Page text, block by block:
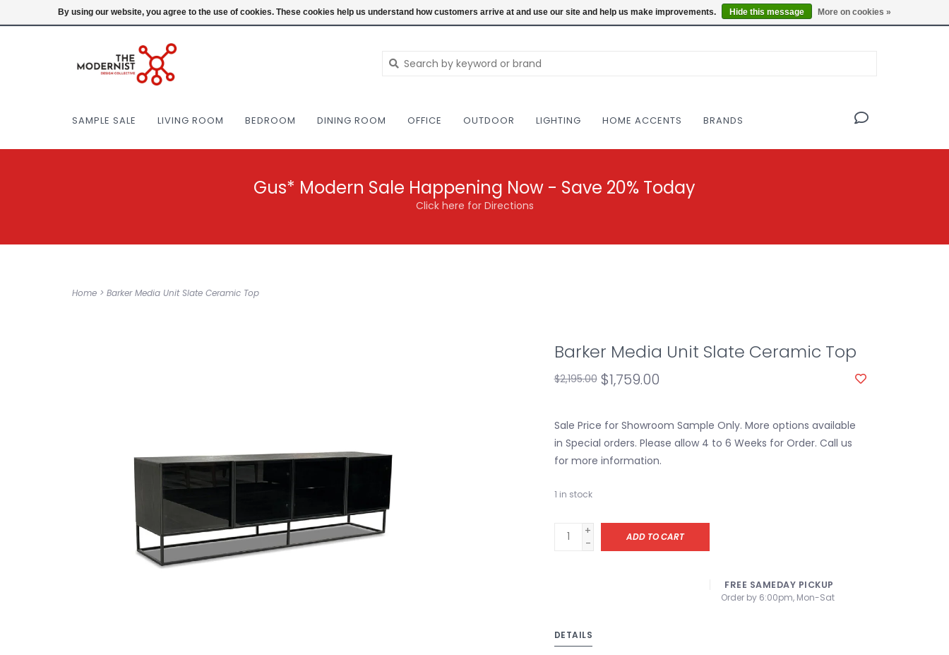
(404) 477-0038 Login NEW AND VINTAGE MODERN UNDER ONE ROOF THE MODERNIST DESIGN COLLECTIVE Locations
SAMPLE SALE LIVING ROOM BEDROOM DINING ROOM OFFICE OUTDOOR LIGHTING HOME ACCENTS BRANDS
Gus* Modern Sale Happening Now - Save 20% Today
Click here for Directions
Home > Barker Media Unit Slate Ceramic Top
Barker Media Unit Slate Ceramic Top
$2,195.00 $1,759.00
Sale Price for Showroom Sample Only. More options available
in Special orders. Please allow 4 to 6 Weeks for Order. Call us
for more information.
1 in stock
+
-
ADD TO CART
FREE SAMEDAY PICKUP
Order by 6:00pm, Mon-Sat
DETAILS
By using our website, you agree to the use of cookies. These cookies help us understand how customers arrive at and use our site and help us make improvements. Hide this message More on cookies »